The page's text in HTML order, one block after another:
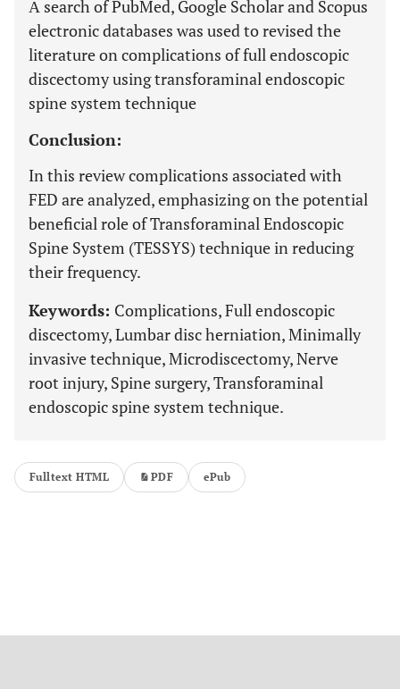
Α search of PubMed, Google Scholar and Scopus
electronic databases was used to revised the
literature on complications of full endoscopic
discectomy using transforaminal endoscopic
spine system technique
Conclusion:
In this review complications associated with
FED are analyzed, emphasizing on the potential
beneficial role of Transforaminal Endoscopic
Spine System (TESSYS) technique in reducing
their frequency.
Keywords: Complications, Full endoscopic
discectomy, Lumbar disc herniation, Minimally
invasive technique, Microdiscectomy, Nerve
root injury, Spine surgery, Transforaminal
endoscopic spine system technique.
Fulltext HTML PDF ePub